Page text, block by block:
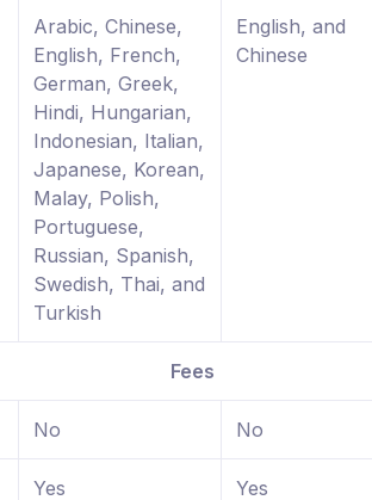
Arabic, Chinese,
English, French,
German, Greek,
Hindi, Hungarian,
Indonesian, Italian,
Japanese, Korean,
Malay, Polish,
Portuguese,
Russian, Spanish,
Swedish, Thai, and
Turkish
English, and
Chinese
Fees
No No
Yes Yes